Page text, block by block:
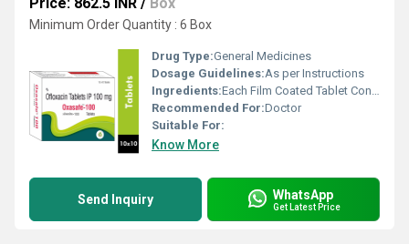
Minimum Order Quantity : 6 Box
Drug Type:General Medicines
Dosage Guidelines:As per Instructions
Ingredients:Each Film Coated Tablet Contains: Ofloxacin Ip 100 Mg , Excipients Q.s.
Recommended For:Doctor
Suitable For:
Know More
Send Inquiry WhatsApp
Get Latest Price